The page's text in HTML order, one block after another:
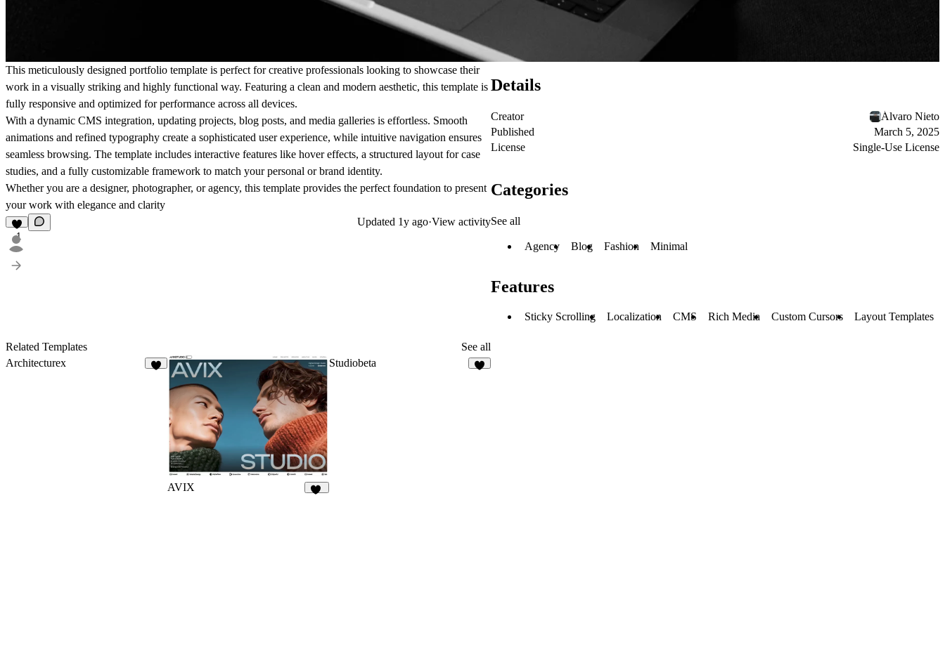
This meticulously designed portfolio template is perfect for creative professionals looking to showcase their
work in a visually striking and highly functional way. Featuring a clean and modern aesthetic, this template is
fully responsive and optimized for performance across all devices.
With a dynamic CMS integration, updating projects, blog posts, and media galleries is effortless. Smooth
animations and refined typography create a sophisticated user experience, while intuitive navigation ensures
seamless browsing. The template includes interactive features like hover effects, a structured layout for case
studies, and a fully customizable framework to match your personal or brand identity.
Whether you are a designer, photographer, or agency, this template provides the perfect foundation to present
your work with elegance and clarity
1
Updated 1y ago·View activity
Related Templates
See all
Architecturex
AVIX
Studiobeta
Details
Creator
Álvaro Nieto
Published
March 5, 2025
License
Single-Use License
Categories
See all
Agency Blog Fashion Minimal
Features
Sticky Scrolling Localization CMS Rich Media Custom Cursors Layout Templates